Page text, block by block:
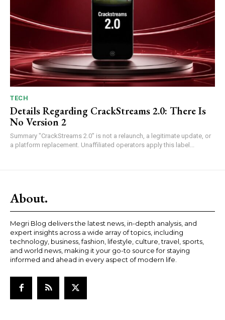
TECH
Details Regarding CrackStreams 2.0: There Is
No Version 2
Summary "CrackStreams 2.0" is not a relaunch, a legitimate update, or
a platform replacement. Unaffiliated operators apply this label...
About.
Megri Blog delivers the latest news, in-depth analysis, and
expert insights across a wide array of topics, including
technology, business, fashion, lifestyle, culture, travel, sports,
and world news, making it your go-to source for staying
informed and ahead in every aspect of modern life.